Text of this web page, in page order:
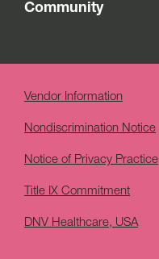
Community
Vendor Information
Nondiscrimination Notice
Notice of Privacy Practice
Title IX Commitment
DNV Healthcare, USA